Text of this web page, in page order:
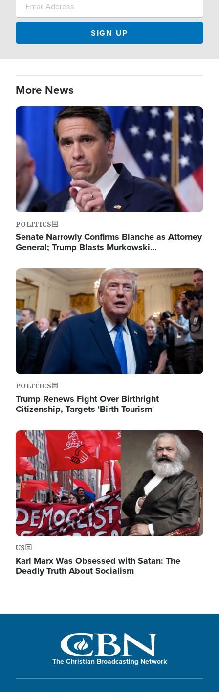
More News
Image
POLITICS
Senate Narrowly Confirms Blanche as Attorney
General; Trump Blasts Murkowski…
Image
POLITICS
Trump Renews Fight Over Birthright
Citizenship, Targets 'Birth Tourism'
Image
US
Karl Marx Was Obsessed with Satan: The
Deadly Truth About Socialism
The Christian Broadcasting Network